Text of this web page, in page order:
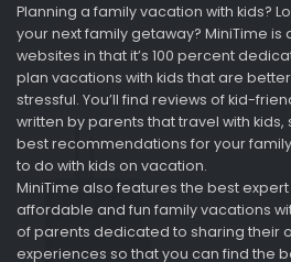
Planning a family vacation with kids?
your next family getaway? MiniTime
websites in that it’s 100 percent
plan vacations with kids that are
stressful. You’ll find reviews of kid-
written by parents that travel with kids,
best recommendations for your
to do with kids on vacation.
MiniTime also features the best
affordable and fun family vacations
of parents dedicated to sharing their
experiences so that you can find the